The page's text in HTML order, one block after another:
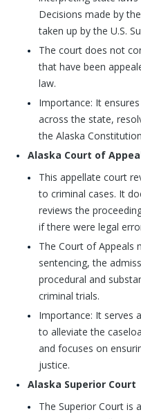
Decisions made by
taken up by the U.S.
The court does not
that have been
law.
Importance: It
across the state,
the Alaska
Alaska Court of
This appellate court
to criminal cases. It
reviews the
if there were legal
The Court of Appeals
sentencing, the
procedural and
criminal trials.
Importance: It serves
to alleviate the
and focuses on
justice.
Alaska Superior Court
The Superior Court is